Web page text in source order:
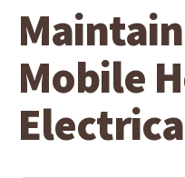
Mobile